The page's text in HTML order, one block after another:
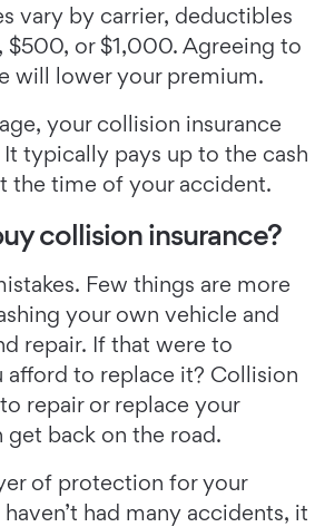
vary by carrier, deductibles
$500, or $1,000. Agreeing to
will lower your premium.
your collision insurance
typically pays up to the cash
the time of your accident.
collision insurance?
Few things are more
your own vehicle and
repair. If that were to
afford to replace it? Collision
repair or replace your
back on the road.
of protection for your
had many accidents, it